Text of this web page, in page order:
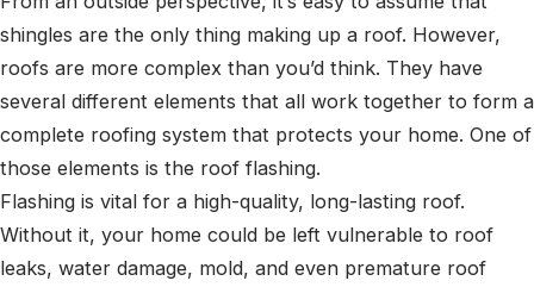
shingles are the only thing making up a roof. However,
roofs are more complex than you’d think. They have
several different elements that all work together to form a
complete roofing system that protects your home. One of
those elements is the roof flashing.
Flashing is vital for a high-quality, long-lasting roof.
Without it, your home could be left vulnerable to roof
leaks, water damage, mold, and even premature roof